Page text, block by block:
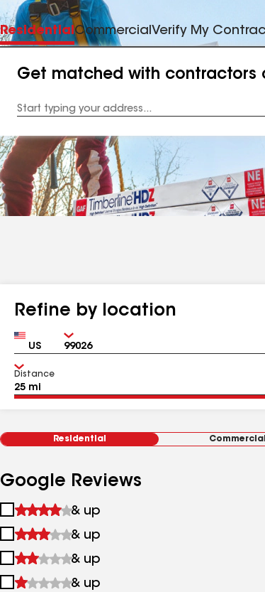
ResidentialCommercial Verify My
Get matched with contractors
Address
Refine by location
Country Zip
Distance
Residential Commercial
Google Reviews
1
&
up
& up
2
&
up
& up
3
&
& up
4
& up